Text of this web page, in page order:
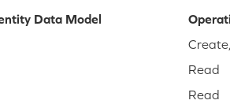
Data Model
Read
Read